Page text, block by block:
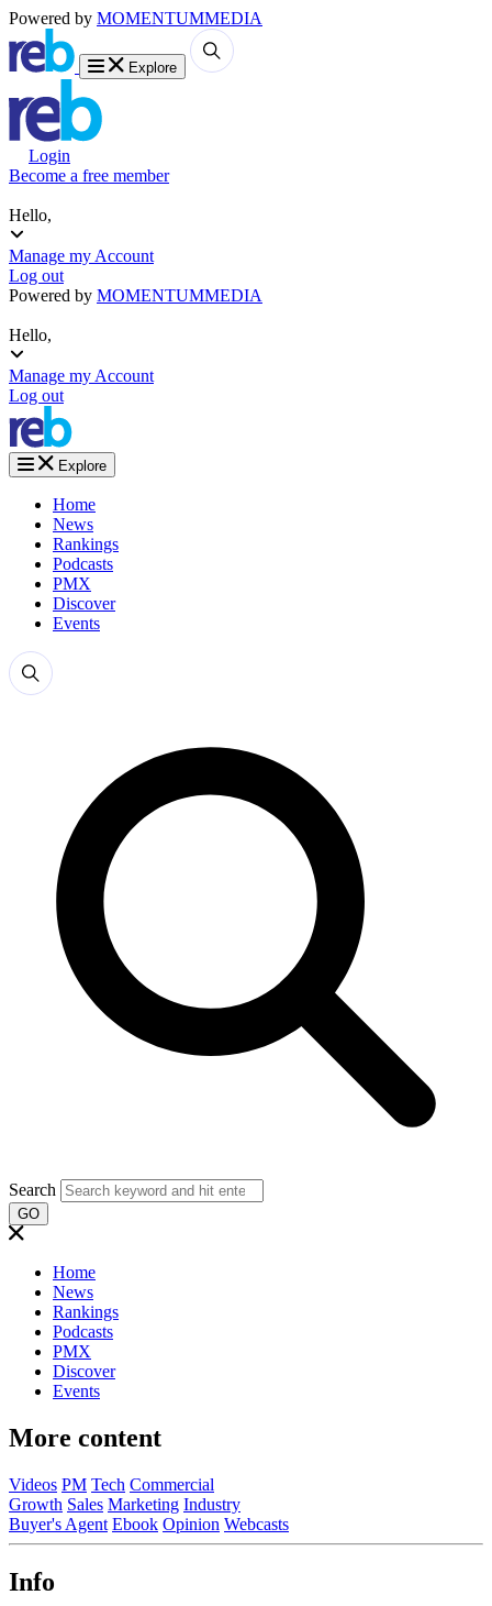
Powered by MOMENTUMMEDIA
Explore
Login
Become a free member
Hello,
Manage my Account
Log out
Powered by MOMENTUMMEDIA
Hello,
Manage my Account
Log out
Explore
Home
News
Rankings
Podcasts
PMX
Discover
Events
Search
GO
Home
News
Rankings
Podcasts
PMX
Discover
Events
More content
Videos PM Tech Commercial
Growth Sales Marketing Industry
Buyer's Agent Ebook Opinion Webcasts
Info